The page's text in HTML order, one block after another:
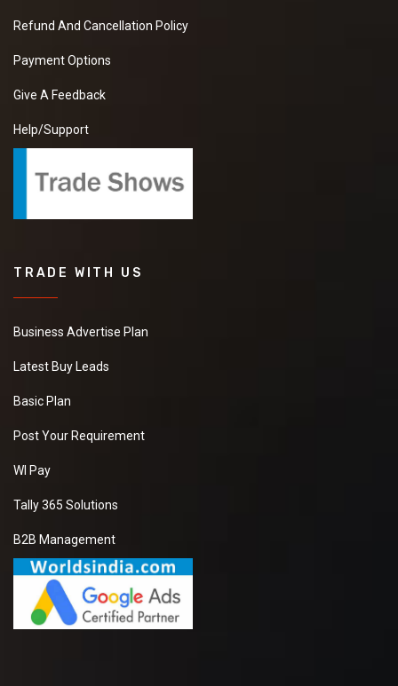
Refund And Cancellation Policy
Payment Options
Give A Feedback
Help/Support
TRADE WITH US
Business Advertise Plan
Latest Buy Leads
Basic Plan
Post Your Requirement
WI Pay
Tally 365 Solutions
B2B Management